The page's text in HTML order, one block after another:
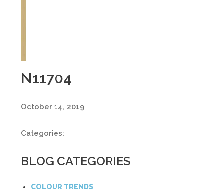
N11704
October 14, 2019
Categories:
BLOG CATEGORIES
COLOUR TRENDS